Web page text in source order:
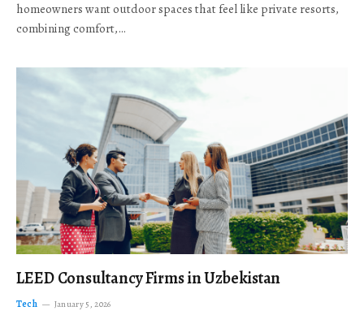
homeowners want outdoor spaces that feel like private resorts,
combining comfort,…
LEED Consultancy Firms in Uzbekistan
Tech January 5, 2026